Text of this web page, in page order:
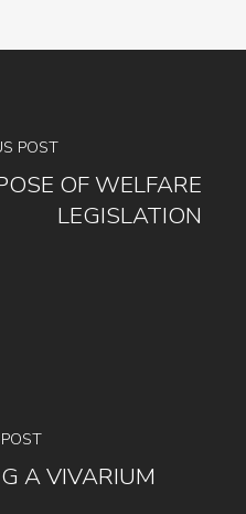
POST
OF WELFARE
LEGISLATION
A VIVARIUM